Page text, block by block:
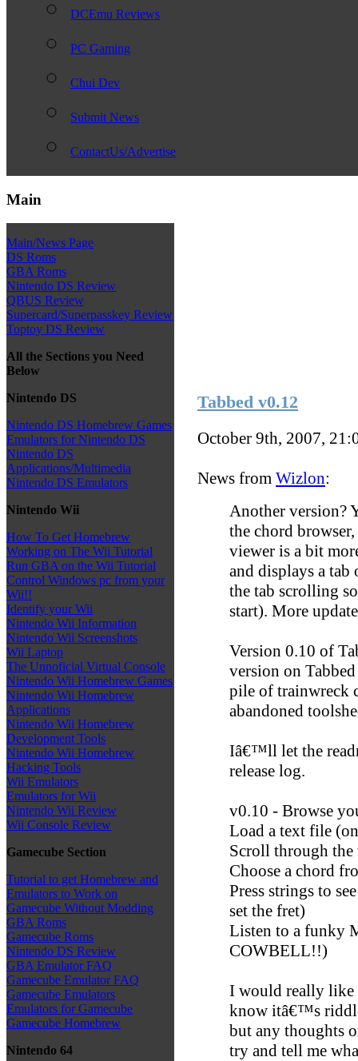
DCEmu Reviews
PC Gaming
Chui Dev
Submit News
ContactUs/Advertise
Main
Main/News Page
DS Roms
GBA Roms
Nintendo DS Review
QBUS Review
Supercard/Superpasskey Review
Toptoy DS Review
All the Sections you Need
Below
Nintendo DS
Nintendo DS Homebrew Games
Emulators for Nintendo DS
Nintendo DS
Applications/Multimedia
Nintendo DS Emulators
Nintendo Wii
How To Get Homebrew
Working on The Wii Tutorial
Run GBA on the Wii Tutorial
Control Windows pc from your
Wii!!
Identify your Wii
Nintendo Wii Information
Nintendo Wii Screenshots
Wii Laptop
The Unnoficial Virtual Console
Nintendo Wii Homebrew Games
Nintendo Wii Homebrew
Applications
Nintendo Wii Homebrew
Development Tools
Nintendo Wii Homebrew
Hacking Tools
Wii Emulators
Emulators for Wii
Nintendo Wii Review
Wii Console Review
Gamecube Section
Tutorial to get Homebrew and
Emulators to Work on
Gamecube Without Modding
GBA Roms
Gamecube Roms
Nintendo DS Review
GBA Emulator FAQ
Gamecube Emulator FAQ
Gamecube Emulators
Emulators for Gamecube
Gamecube Homebrew
Nintendo 64
Tabbed v0.12
October 9th, 2007,
News from Wizlon:
Another version?
the chord
viewer is a bit
and displays a
the tab scrolling
start). More
Version 0.10 of
version on Tabbed
pile of trainwreck
abandoned
Iâ€™ll let the
release log.
v0.10 - Browse
Load a text file
Scroll through
Choose a chord
Press strings to
set the fret)
Listen to a funky
COWBELL!!)
I would really like
know itâ€™s
but any thoughts
try and tell me